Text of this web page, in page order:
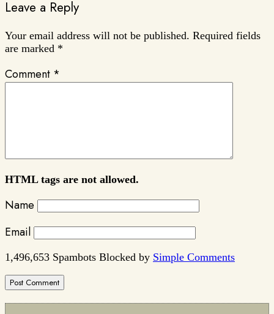
Leave a Reply
Your email address will not be published. Required fields
are marked *
Comment *
HTML tags are not allowed.
Name
Email
1,496,653 Spambots Blocked by Simple Comments